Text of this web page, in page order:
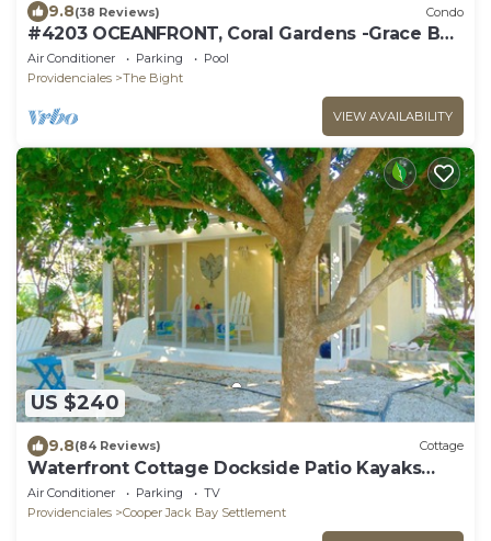
9.8(38 Reviews) Condo
#4203 OCEANFRONT, Coral Gardens -Grace Bay
Beach
Air Conditioner Parking
Pool
Providenciales
The Bight
VIEW AVAILABILITY
US $240
9.8(84 Reviews) Cottage
Waterfront Cottage Dockside Patio Kayaks
Paddleboards Snorkel Gear Cooler BBQ
Air Conditioner Parking
TV
Providenciales
Cooper Jack Bay Settlement